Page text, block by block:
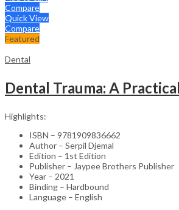
Compare
Quick View
Compare
Featured
Dental
Highlights:
ISBN – 9781909836662
Author – Serpil Djemal
Edition – 1st Edition
Publisher – Jaypee Brothers Publisher
Year – 2021
Binding – Hardbound
Language – English